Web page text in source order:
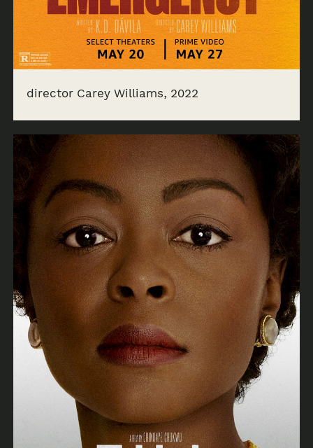
director Carey Williams, 2022